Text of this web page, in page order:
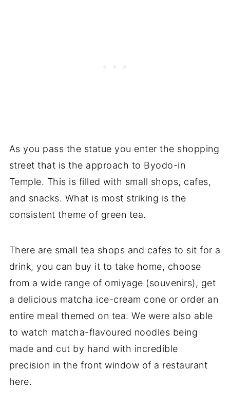
As you pass the statue you enter the shopping
street that is the approach to Byodo-in
Temple. This is filled with small shops, cafes,
and snacks. What is most striking is the
consistent theme of green tea.
There are small tea shops and cafes to sit for a
drink, you can buy it to take home, choose
from a wide range of omiyage (souvenirs), get
a delicious matcha ice-cream cone or order an
entire meal themed on tea. We were also able
to watch matcha-flavoured noodles being
made and cut by hand with incredible
precision in the front window of a restaurant
here.